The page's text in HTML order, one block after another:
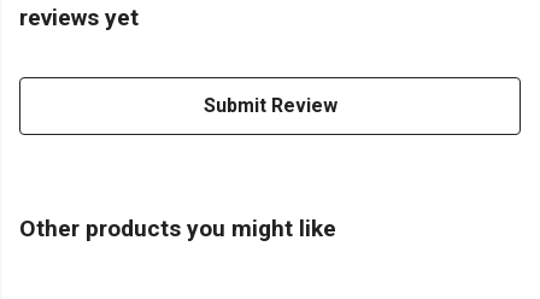
reviews yet
Submit Review
Other products you might like